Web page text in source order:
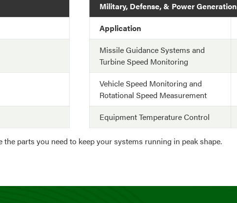
Military, Defense, & Power Generation
Application
Missile Guidance Systems and
Turbine Speed Monitoring
Vehicle Speed Monitoring and
Rotational Speed Measurement
Equipment Temperature Control
parts you need to keep your systems running in peak shape.